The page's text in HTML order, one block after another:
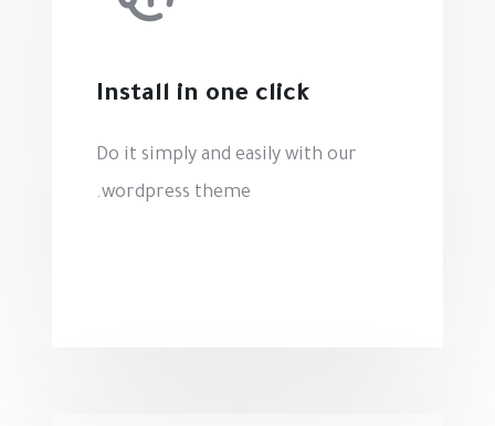
Install in one click
Do it simply and easily with our
wordpress theme.